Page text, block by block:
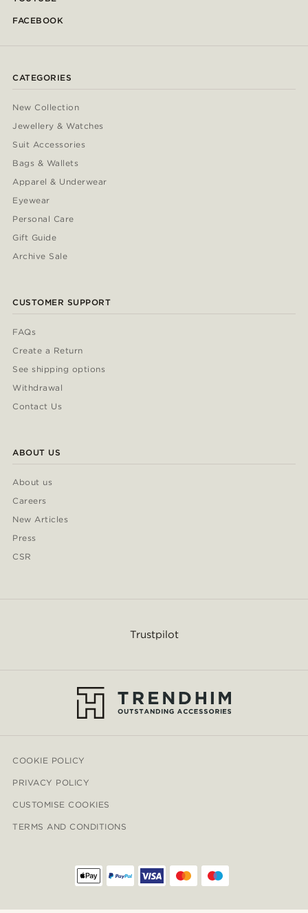
FACEBOOK
CATEGORIES
New Collection
Jewellery & Watches
Suit Accessories
Bags & Wallets
Apparel & Underwear
Eyewear
Personal Care
Gift Guide
Archive Sale
CUSTOMER SUPPORT
FAQs
Create a Return
See shipping options
Withdrawal
Contact Us
ABOUT US
About us
Careers
New Articles
Press
CSR
Trustpilot
COOKIE POLICY
PRIVACY POLICY
CUSTOMISE COOKIES
TERMS AND CONDITIONS